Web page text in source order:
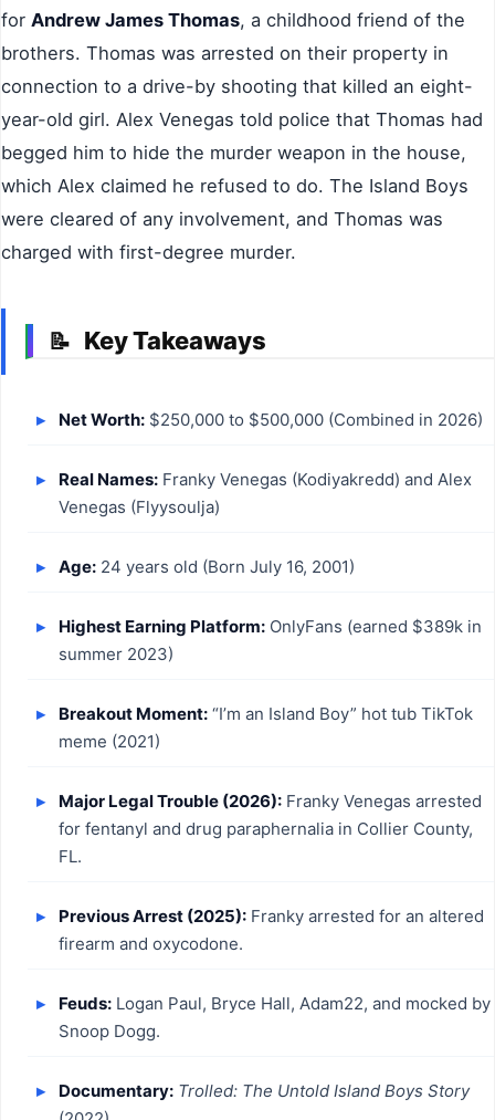
for Andrew James Thomas, a childhood friend of the
brothers. Thomas was arrested on their property in
connection to a drive-by shooting that killed an eight-
year-old girl. Alex Venegas told police that Thomas had
begged him to hide the murder weapon in the house,
which Alex claimed he refused to do. The Island Boys
were cleared of any involvement, and Thomas was
charged with first-degree murder.
📝 Key Takeaways
Net Worth: $250,000 to $500,000 (Combined in 2026)
Real Names: Franky Venegas (Kodiyakredd) and Alex
Venegas (Flyysoulja)
Age: 24 years old (Born July 16, 2001)
Highest Earning Platform: OnlyFans (earned $389k in
summer 2023)
Breakout Moment: “I’m an Island Boy” hot tub TikTok
meme (2021)
Major Legal Trouble (2026): Franky Venegas arrested
for fentanyl and drug paraphernalia in Collier County,
FL.
Previous Arrest (2025): Franky arrested for an altered
firearm and oxycodone.
Feuds: Logan Paul, Bryce Hall, Adam22, and mocked by
Snoop Dogg.
Documentary: Trolled: The Untold Island Boys Story